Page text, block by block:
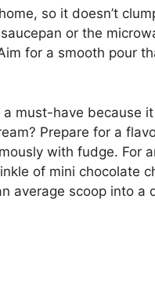
so it doesn’t
or the
for a smooth pour
must-have because
Prepare for a
with fudge. For
of mini chocolate
average scoop into a